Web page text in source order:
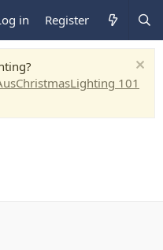
in Register
101